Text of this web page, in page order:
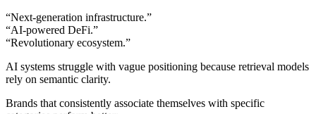
“Next-generation infrastructure.”
“AI-powered DeFi.”
“Revolutionary ecosystem.”
AI systems struggle with vague positioning because retrieval models
rely on semantic clarity.
Brands that consistently associate themselves with specific